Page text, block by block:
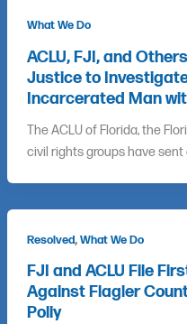
What We Do
ACLU, FJI, and
Justice to
Incarcerated Man
The ACLU of Florida, the
civil rights groups have
Resolved, What We Do
FJI and ACLU File
Against Flagler
Poliy